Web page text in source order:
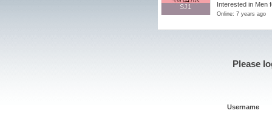
SJ1
SJ1
Interested in Men
Online: 7 years ago
Please
Username